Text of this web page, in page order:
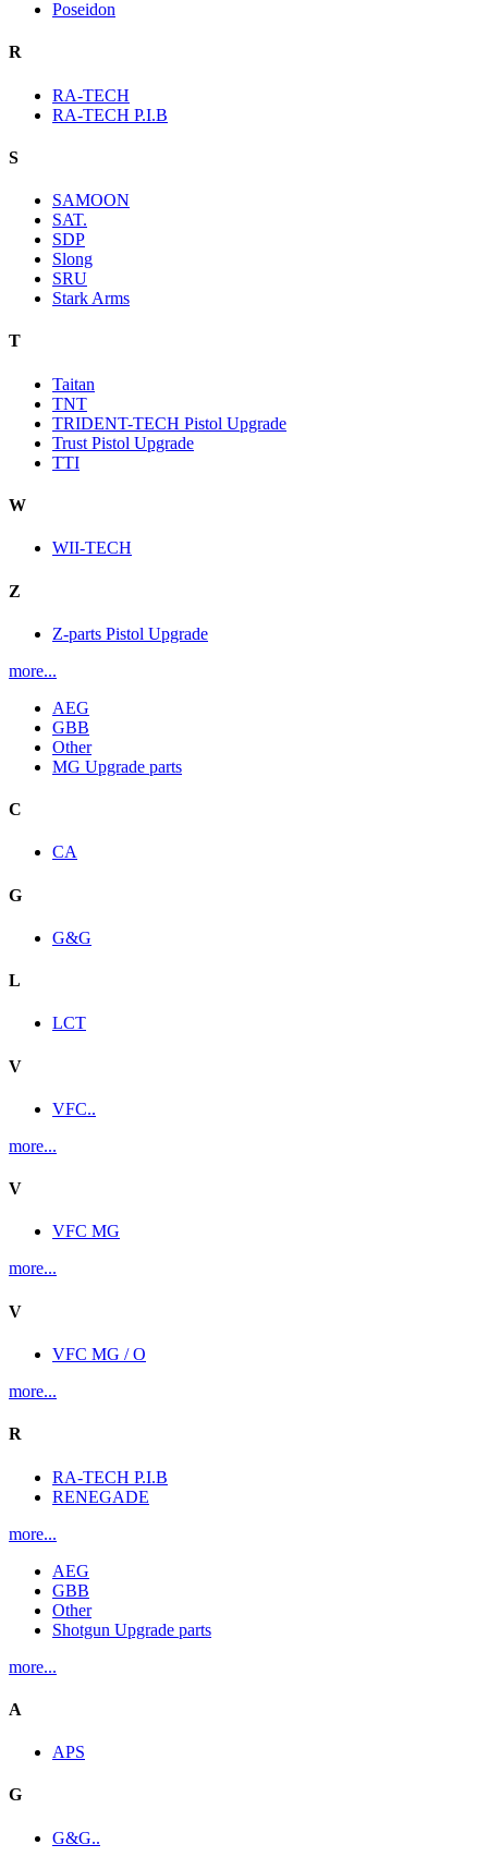
Poseidon
R
RA-TECH
RA-TECH P.I.B
S
SAMOON
SAT.
SDP
Slong
SRU
Stark Arms
T
Taitan
TNT
TRIDENT-TECH Pistol Upgrade
Trust Pistol Upgrade
TTI
W
WII-TECH
Z
Z-parts Pistol Upgrade
more...
AEG
GBB
Other
MG Upgrade parts
C
CA
G
G&G
L
LCT
V
VFC..
more...
V
VFC MG
more...
V
VFC MG / O
more...
R
RA-TECH P.I.B
RENEGADE
more...
AEG
GBB
Other
Shotgun Upgrade parts
more...
A
APS
G
G&G..